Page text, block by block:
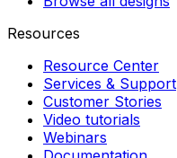
Resources
Resource Center
Services & Support
Customer Stories
Video tutorials
Webinars